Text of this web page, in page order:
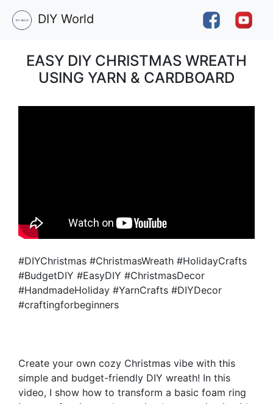
DIY World
EASY DIY CHRISTMAS WREATH
USING YARN & CARDBOARD
#DIYChristmas #ChristmasWreath #HolidayCrafts
#BudgetDIY #EasyDIY #ChristmasDecor
#HandmadeHoliday #YarnCrafts #DIYDecor
#craftingforbeginners
Create your own cozy Christmas vibe with this
simple and budget-friendly DIY wreath! In this
video, I show how to transform a basic foam ring